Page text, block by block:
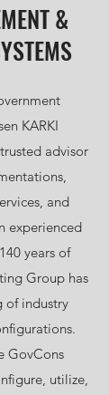
&
KARKI
advisor
and
experienced
years of
Group has
of industry
GovCons
utilize,